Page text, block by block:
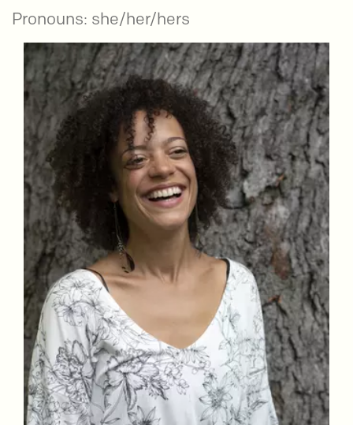
Pronouns: she/her/hers